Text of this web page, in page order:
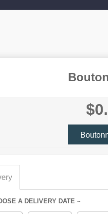
A DELIVERY DATE ~